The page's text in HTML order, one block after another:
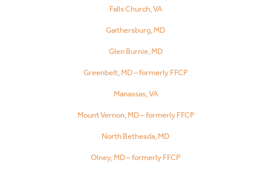
Falls Church, VA
Gaithersburg, MD
Glen Burnie, MD
Greenbelt, MD – formerly FFCP
Manassas, VA
Mount Vernon, MD – formerly FFCP
North Bethesda, MD
Olney, MD – formerly FFCP